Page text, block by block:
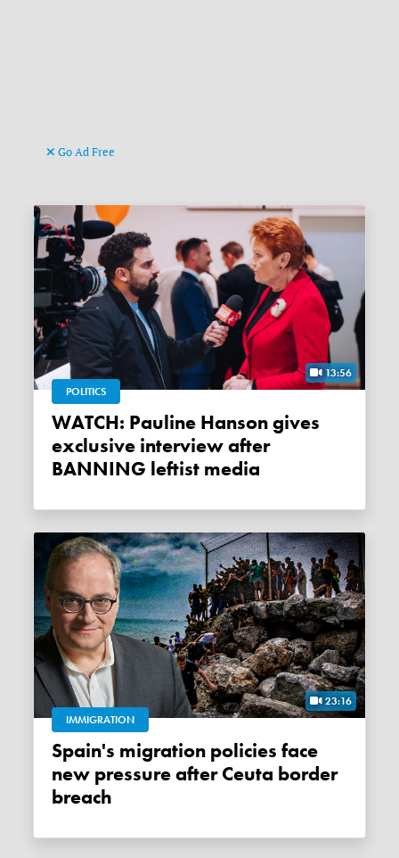
Go Ad Free
13:56
POLITICS
WATCH: Pauline Hanson gives
exclusive interview after
BANNING leftist media
23:16
IMMIGRATION
Spain's migration policies face
new pressure after Ceuta border
breach